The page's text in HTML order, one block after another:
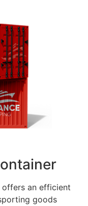
an efficient
goods